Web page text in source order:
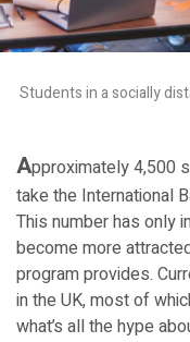
Students in a socially
Approximately 4,500
take the International
This number has only
become more
program provides.
in the UK, most of
what’s all the hype